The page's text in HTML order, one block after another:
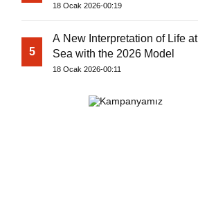
18 Ocak 2026-00:19
5
A New Interpretation of Life at
Sea with the 2026 Model
18 Ocak 2026-00:11